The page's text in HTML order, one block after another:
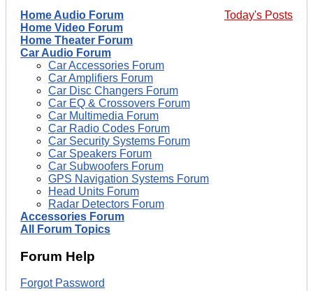
Today's Posts
Home Audio Forum
Home Video Forum
Home Theater Forum
Car Audio Forum
Car Accessories Forum
Car Amplifiers Forum
Car Disc Changers Forum
Car EQ & Crossovers Forum
Car Multimedia Forum
Car Radio Codes Forum
Car Security Systems Forum
Car Speakers Forum
Car Subwoofers Forum
GPS Navigation Systems Forum
Head Units Forum
Radar Detectors Forum
Accessories Forum
All Forum Topics
Forum Help
Forgot Password